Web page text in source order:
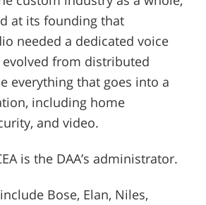
at its founding that
needed a dedicated voice
from distributed
everything that goes into a
including home
and video.
is the DAA’s administrator.
Bose, Elan, Niles,